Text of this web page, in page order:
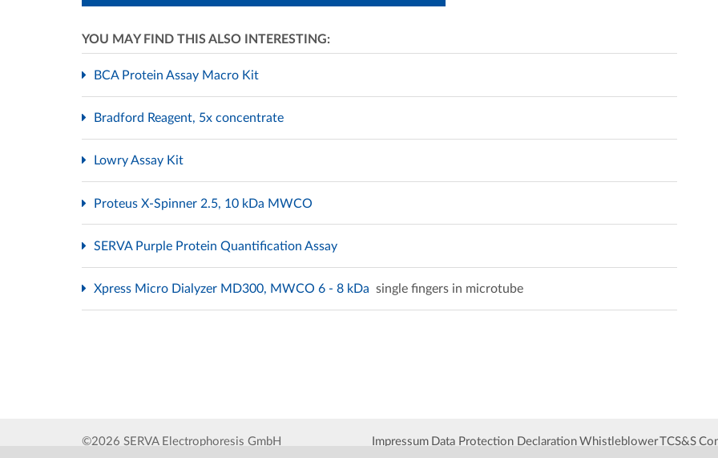
YOU MAY FIND THIS ALSO INTERESTING:
BCA Protein Assay Macro Kit
Bradford Reagent, 5x concentrate
Lowry Assay Kit
Proteus X-Spinner 2.5, 10 kDa MWCO
SERVA Purple Protein Quantification Assay
Xpress Micro Dialyzer MD300, MWCO 6 - 8 kDa single fingers in microtube
©2026 SERVA Electrophoresis GmbH Impressum Data Protection Declaration WhistleblowerTCS&S